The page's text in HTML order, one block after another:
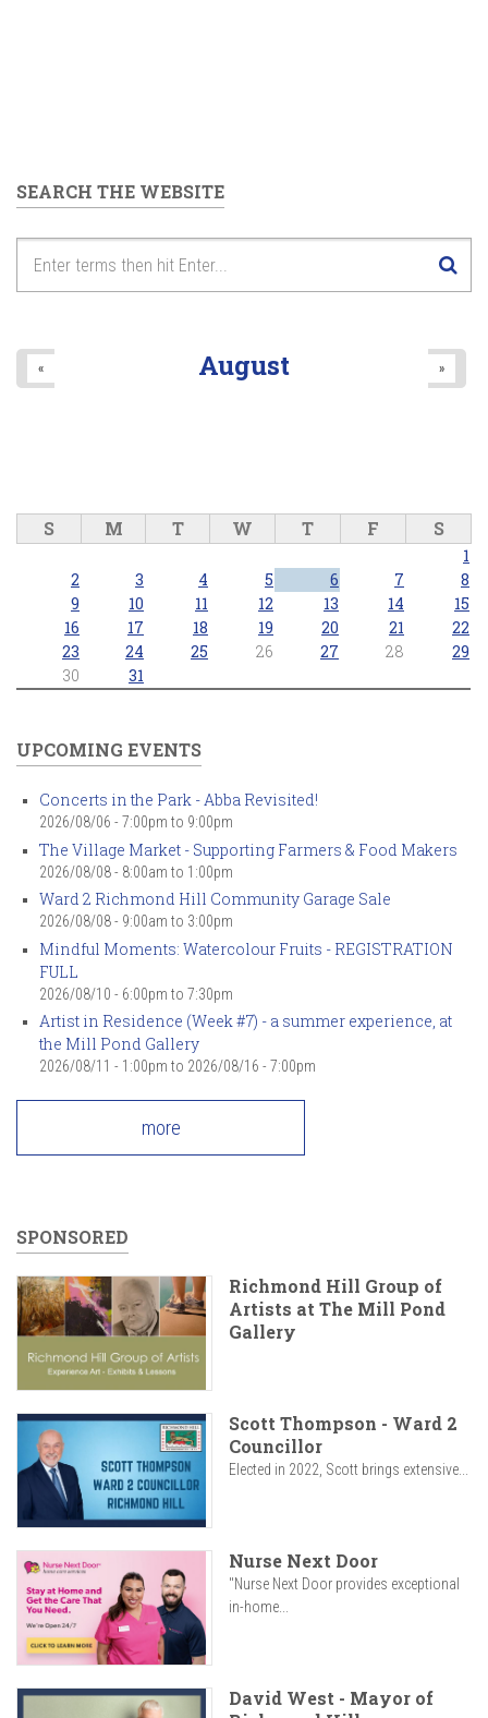
6pm
9pm
SEARCH THE WEBSITE
August
« »
S M T W T F S
1
2
3 4 5 6 7
8
9
10 11 12 13 14
15
16
17 18 19 20 21
22
23
24 25 26 27 28
29
30
31
UPCOMING EVENTS
Concerts in the Park - Abba Revisited!
2026/08/06 - 7:00pm to 9:00pm
The Village Market - Supporting Farmers & Food Makers
2026/08/08 - 8:00am to 1:00pm
Ward 2 Richmond Hill Community Garage Sale
2026/08/08 - 9:00am to 3:00pm
Mindful Moments: Watercolour Fruits - REGISTRATION
FULL
2026/08/10 - 6:00pm to 7:30pm
Artist in Residence (Week #7) - a summer experience, at
the Mill Pond Gallery
2026/08/11 - 1:00pm to 2026/08/16 - 7:00pm
more
SPONSORED
Richmond Hill Group of
Artists at The Mill Pond
Gallery
Scott Thompson - Ward 2
Councillor
Elected in 2022, Scott brings extensive...
Nurse Next Door
"Nurse Next Door provides exceptional
in-home...
David West - Mayor of